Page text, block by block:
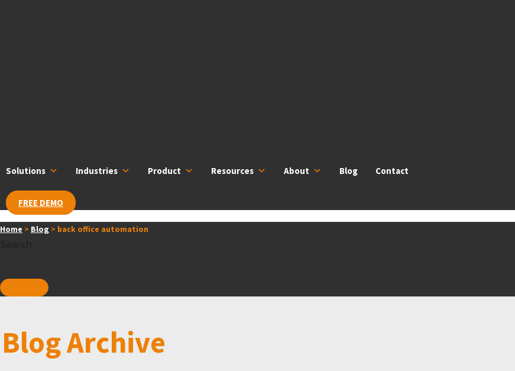
Solutions Industries Product Resources About Blog Contact
FREE DEMO
Home > Blog > back office automation
Blog Archive